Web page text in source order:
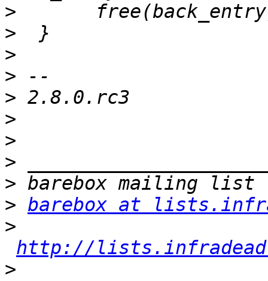
>
>
>
>
>
>
>
>
>
> barebox at
>
http://
>